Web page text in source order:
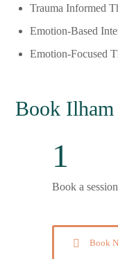
Trauma Informed
Emotion-Based
Emotion-Focused
Book Ilham
1
Book a
Book